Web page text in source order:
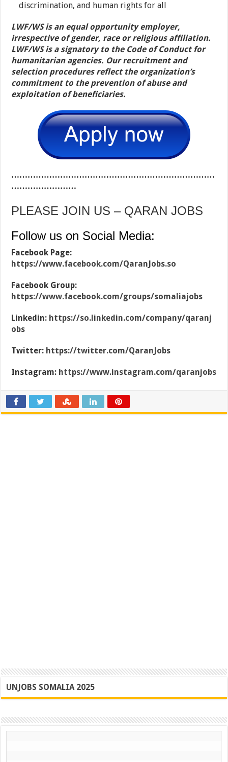
discrimination, and human rights for all
LWF/WS is an equal opportunity employer,
irrespective of gender, race or religious affiliation.
LWF/WS is a signatory to the Code of Conduct for
humanitarian agencies. Our recruitment and
selection procedures reflect the organization’s
commitment to the prevention of abuse and
exploitation of beneficiaries.
…………………………………………………………………
……………………
PLEASE JOIN US – QARAN JOBS
Follow us on Social Media:
Facebook Page:
https://www.facebook.com/QaranJobs.so
Facebook Group:
https://www.facebook.com/groups/somaliajobs
Linkedin: https://so.linkedin.com/company/qaranj
obs
Twitter: https://twitter.com/QaranJobs
Instagram: https://www.instagram.com/qaranjobs
UNJOBS SOMALIA 2025